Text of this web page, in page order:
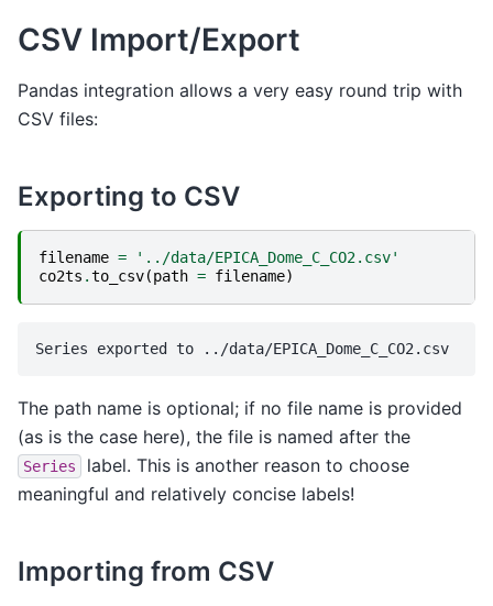
CSV Import/Export
Pandas integration allows a very easy round trip with
CSV files:
Exporting to CSV
filename =
'../data/EPICA_Dome_C_CO2.csv'
co2ts .to_csv(path = filename)
The path name is optional; if no file name is provided
(as is the case here), the file is named after the
Series
label. This is another reason to choose
meaningful and relatively concise labels!
Importing from CSV